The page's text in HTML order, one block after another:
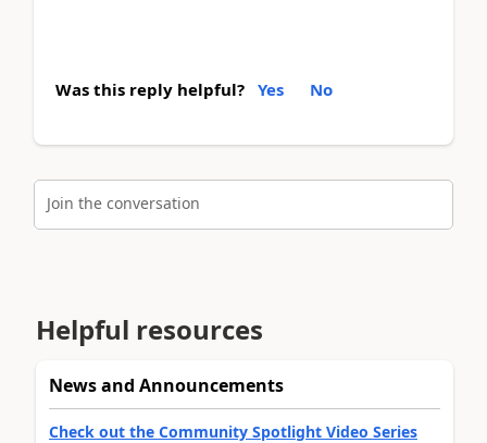
Was this reply helpful? Yes No
Join the conversation
Helpful resources
News and Announcements
Check out the Community Spotlight Video Series